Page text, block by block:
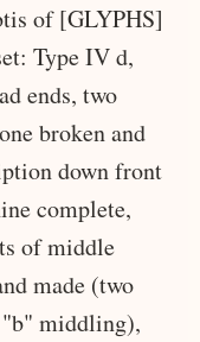
of [GLYPHS]
Type IV d,
ends, two
broken and
down front
complete,
of middle
made (two
"b" middling),